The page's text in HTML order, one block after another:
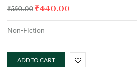
₹550.00 ₹440.00
Non-Fiction
ADD TO CART